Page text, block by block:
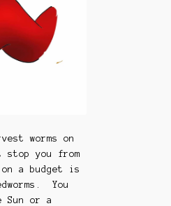
worms on
you from
a budget is
You
Sun or a